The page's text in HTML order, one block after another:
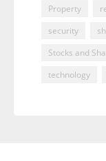
Property
security
Stocks and
technology